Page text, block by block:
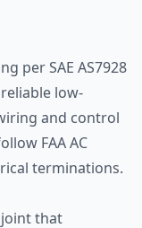
per SAE AS7928
low-
and control
FAA AC
terminations.
that